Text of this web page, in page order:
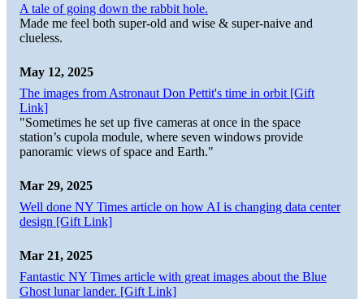
A tale of going down the rabbit hole.
Made me feel both super-old and wise & super-naive and
clueless.
May 12, 2025
The images from Astronaut Don Pettit's time in orbit [Gift
Link]
"Sometimes he set up five cameras at once in the space
station’s cupola module, where seven windows provide
panoramic views of space and Earth."
Mar 29, 2025
Well done NY Times article on how AI is changing data center
design [Gift Link]
Mar 21, 2025
Fantastic NY Times article with great images about the Blue
Ghost lunar lander. [Gift Link]